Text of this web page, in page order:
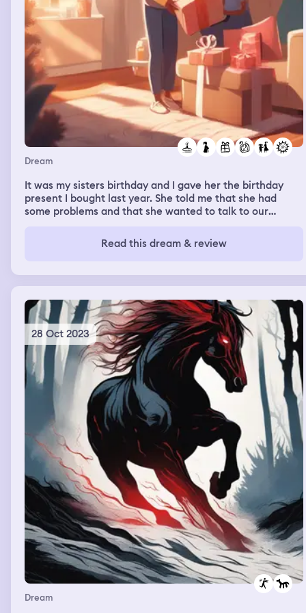
Dream
It was my sisters birthday and I gave her the birthday
present I bought last year. She told me that she had
some problems and that she wanted to talk to our
talking while I was watching TV.
Read this dream & review
28 Oct 2023
Dream